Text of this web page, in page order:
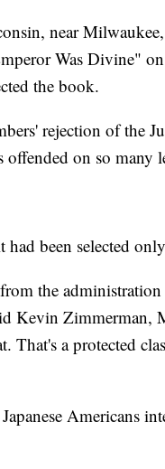
near
Was Divine"
the book.
rejection of the
on so many
been selected
the
Kevin Zimmerman,
That's a protected
Americans